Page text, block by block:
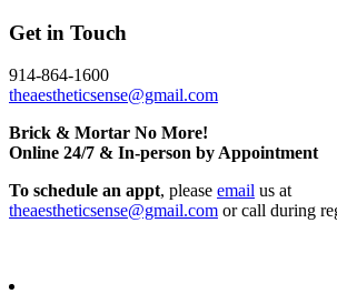
Get in Touch
914-864-1600
theaestheticsense@gmail.com
Brick & Mortar No More!
Online 24/7 & In-person by Appointment
To schedule an appt, please email us at
theaestheticsense@gmail.com or call during